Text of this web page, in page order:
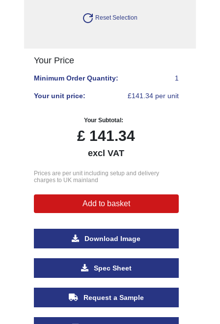
Reset Selection
Your Price
Minimum Order Quantity: 1
Your unit price: £141.34 per unit
Your Subtotal:
£ 141.34
excl VAT
Prices are per unit including setup and delivery
charges to UK mainland
Add to basket
Download Image
Spec Sheet
Request a Sample